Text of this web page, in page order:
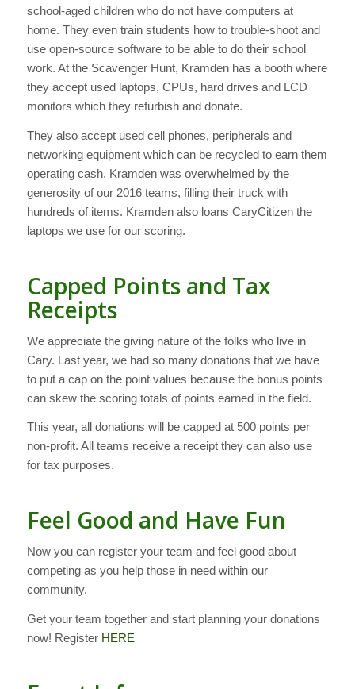
school-aged children who do not have computers at
home. They even train students how to trouble-shoot and
use open-source software to be able to do their school
work. At the Scavenger Hunt, Kramden has a booth where
they accept used laptops, CPUs, hard drives and LCD
monitors which they refurbish and donate.
They also accept used cell phones, peripherals and
networking equipment which can be recycled to earn them
operating cash. Kramden was overwhelmed by the
generosity of our 2016 teams, filling their truck with
hundreds of items. Kramden also loans CaryCitizen the
laptops we use for our scoring.
Capped Points and Tax
Receipts
We appreciate the giving nature of the folks who live in
Cary. Last year, we had so many donations that we have
to put a cap on the point values because the bonus points
can skew the scoring totals of points earned in the field.
This year, all donations will be capped at 500 points per
non-profit. All teams receive a receipt they can also use
for tax purposes.
Feel Good and Have Fun
Now you can register your team and feel good about
competing as you help those in need within our
community.
Get your team together and start planning your donations
now! Register HERE